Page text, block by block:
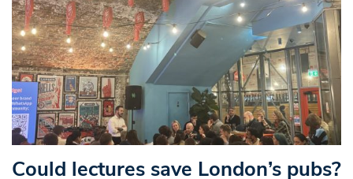
Could lectures save London’s pubs?